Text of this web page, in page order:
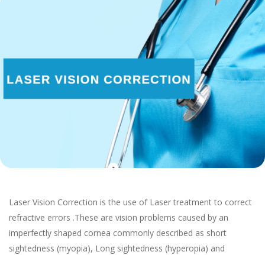
Laser Vision Correction is the use of Laser treatment to correct
refractive errors .These are vision problems caused by an
imperfectly shaped cornea commonly described as short
sightedness (myopia), Long sightedness (hyperopia) and